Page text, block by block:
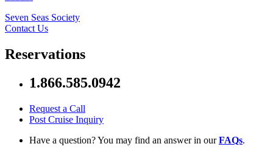
Seven Seas Society
Contact Us
Reservations
1.866.585.0942
Request a Call
Post Cruise Inquiry
Have a question? You may find an answer in ourFAQs.